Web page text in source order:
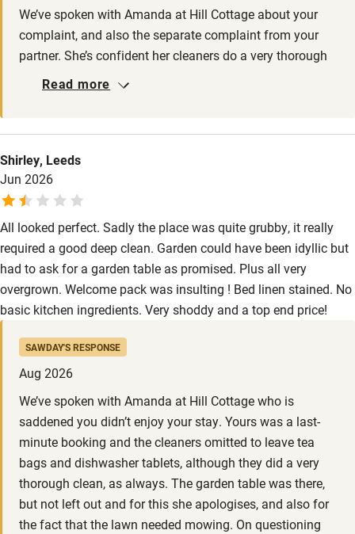
Food courses
Kayaking
Wild swimming
We’ve spoken with Amanda at Hill Cottage about your
complaint, and also the separate complaint from your
partner. She’s confident her cleaners do a very thorough
job, but she’ll make sure they know about your
We’re sorry you also feel let down by Sawday’s. We do
rely heavily on feedback from guests in between our own
visits. Hill Cottage was re-inspected in February of this
year.
Read more
Shirley, Leeds
Jun 2026
All looked perfect. Sadly the place was quite grubby, it really
required a good deep clean. Garden could have been idyllic but
had to ask for a garden table as promised. Plus all very
overgrown. Welcome pack was insulting ! Bed linen stained. No
basic kitchen ingredients. Very shoddy and a top end price!
SAWDAY'S RESPONSE
Aug 2026
We’ve spoken with Amanda at Hill Cottage who is
saddened you didn’t enjoy your stay. Yours was a last-
minute booking and the cleaners omitted to leave tea
bags and dishwasher tablets, although they did a very
thorough clean, as always. The garden table was there,
but not left out and for this she apologises, and also for
the fact that the lawn needed mowing. On questioning